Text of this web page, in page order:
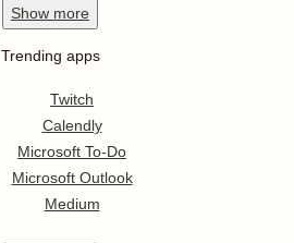
Show more
Trending apps
Twitch
Calendly
Microsoft To-Do
Microsoft Outlook
Medium